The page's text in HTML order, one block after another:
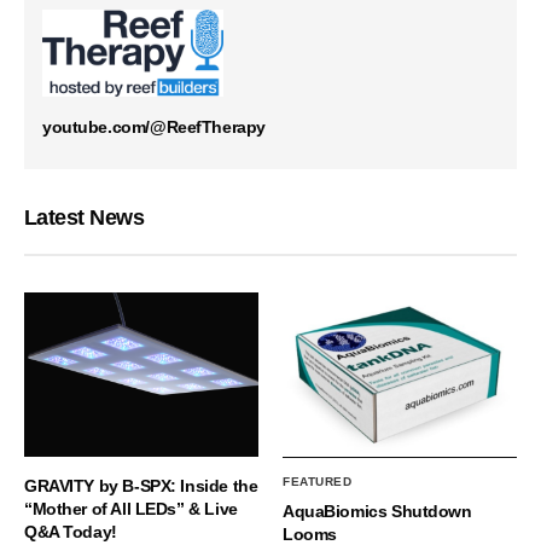
youtube.com/@ReefTherapy
Latest News
GRAVITY by B-SPX: Inside the
“Mother of All LEDs” & Live
Q&A Today!
FEATURED
AquaBiomics Shutdown
Looms